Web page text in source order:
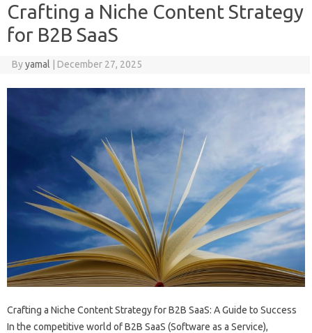
Crafting a Niche Content Strategy
for B2B SaaS
Byyamal | December 27, 2025
Crafting a Niche Content Strategy for B2B SaaS: A Guide to Success
In the competitive world of B2B SaaS (Software as a Service),